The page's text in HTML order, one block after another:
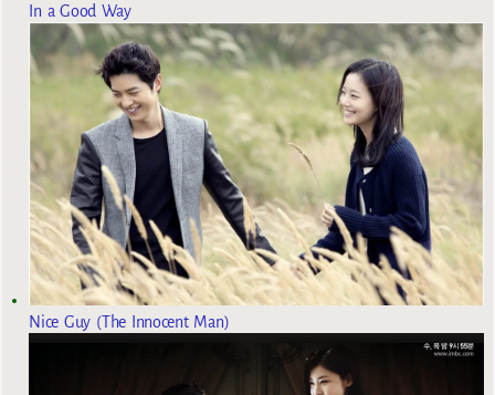
In a Good Way
Nice Guy (The Innocent Man)